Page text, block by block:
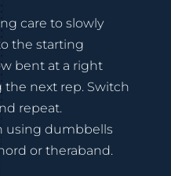
care to slowly
the starting
bent at a right
next rep. Switch
repeat.
using dumbbells
or theraband.